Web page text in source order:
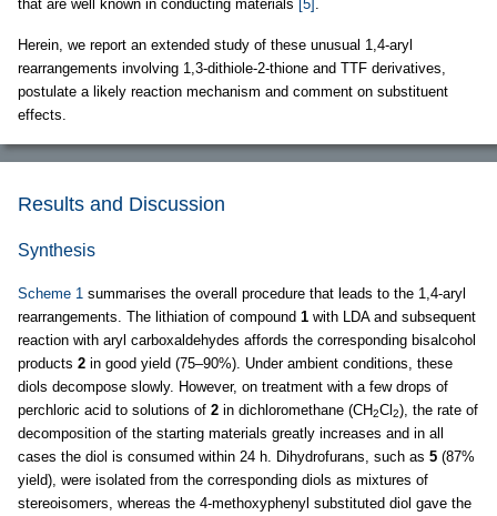
that are well known in conducting materials [5] .
Herein, we report an extended study of these unusual 1,4-aryl
rearrangements involving 1,3-dithiole-2-thione and TTF derivatives,
postulate a likely reaction mechanism and comment on substituent
effects.
Results and Discussion
Synthesis
Scheme 1 summarises the overall procedure that leads to the 1,4-aryl
rearrangements. The lithiation of compound 1 with LDA and subsequent
reaction with aryl carboxaldehydes affords the corresponding bisalcohol
products 2 in good yield (75–90%). Under ambient conditions, these
diols decompose slowly. However, on treatment with a few drops of
perchloric acid to solutions of 2 in dichloromethane (CH2Cl 2), the rate of
decomposition of the starting materials greatly increases and in all
cases the diol is consumed within 24 h. Dihydrofurans, such as 5 (87%
yield), were isolated from the corresponding diols as mixtures of
stereoisomers, whereas the 4-methoxyphenyl substituted diol gave the